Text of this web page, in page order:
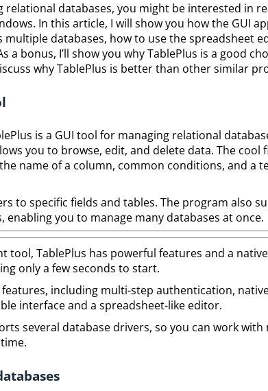
relational databases, you might be interested in
In this article, I will show you how the GUI
databases, how to use the spreadsheet
a bonus, I’ll show you why TablePlus is a good
why TablePlus is better than other similar
is a GUI tool for managing relational
you to browse, edit, and delete data. The cool
name of a column, common conditions, and a
to specific fields and tables. The program also
enabling you to manage many databases at once.
tool, TablePlus has powerful features and a
only a few seconds to start.
including multi-step authentication,
interface and a spreadsheet-like editor.
several database drivers, so you can work